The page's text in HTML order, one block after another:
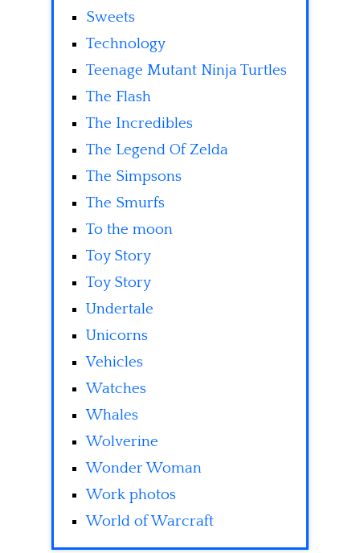
Sweets
Technology
Teenage Mutant Ninja Turtles
The Flash
The Incredibles
The Legend Of Zelda
The Simpsons
The Smurfs
To the moon
Toy Story
Toy Story
Undertale
Unicorns
Vehicles
Watches
Whales
Wolverine
Wonder Woman
Work photos
World of Warcraft